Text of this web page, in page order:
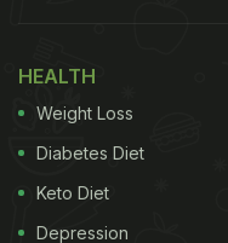
They boast a sweet
fresh or dried.
K, as well as fibre.
blood sugar, and
HEALTH
Weight Loss
Diabetes Diet
Keto Diet
Depression